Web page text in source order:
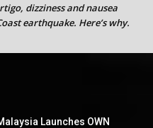
dizziness and nausea
earthquake. Here’s why.
Launches OWN